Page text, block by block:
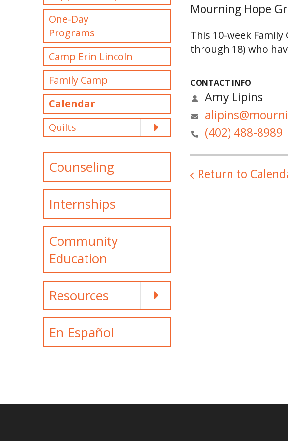
One-Day
Programs
Camp Erin Lincoln
Family Camp
Calendar
Quilts
Counseling
Internships
Community
Education
Resources
En Español
Mourning Hope
This 10-week
through 18) who
CONTACT INFO
Amy Lipins
(402) 488-8989
Return to